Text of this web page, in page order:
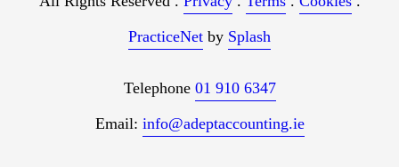
PracticeNet by Splash
Telephone 01 910 6347
Email: info@adeptaccounting.ie